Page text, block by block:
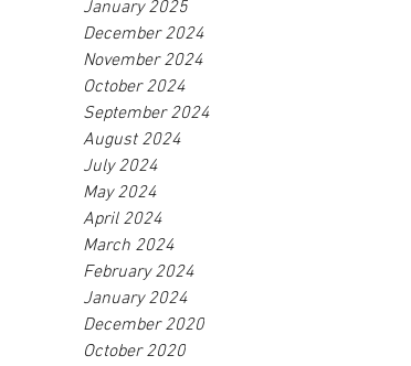
January 2025
December 2024
November 2024
October 2024
September 2024
August 2024
July 2024
May 2024
April 2024
March 2024
February 2024
January 2024
December 2020
October 2020